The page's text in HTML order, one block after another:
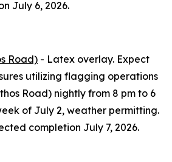
July 6, 2026.
Road) - Latex overlay. Expect
utilizing flagging operations
Road) nightly from 8 pm to 6
of July 2, weather permitting.
completion July 7, 2026.